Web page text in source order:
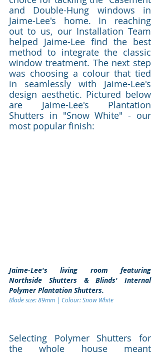
and Double-Hung windows in
Jaime-Lee's home. In reaching
out to us, our Installation Team
helped Jaime-Lee find the best
method to integrate the classic
window treatment. The next step
was choosing a colour that tied
in seamlessly with Jaime-Lee's
design aesthetic. Pictured below
are Jaime-Lee's Plantation
Shutters in "Snow White" - our
most popular finish:
Jaime-Lee's living room featuring
Northside Shutters & Blinds' Internal
Polymer Plantation Shutters.
Blade size: 89mm | Colour: Snow White
Selecting Polymer Shutters for
the whole house meant